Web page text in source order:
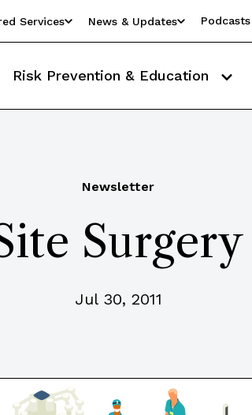
Services News & Updates Podcasts
Risk Prevention & Education
Newsletter
Jul 30, 2011